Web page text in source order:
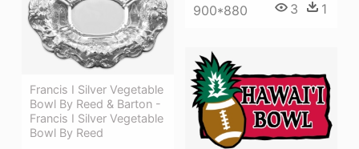
900*880 3 1
Francis I Silver Vegetable
Bowl By Reed & Barton -
Francis I Silver Vegetable
Bowl By Reed